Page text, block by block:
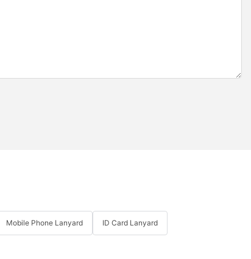
Mobile Phone Lanyard ID Card Lanyard